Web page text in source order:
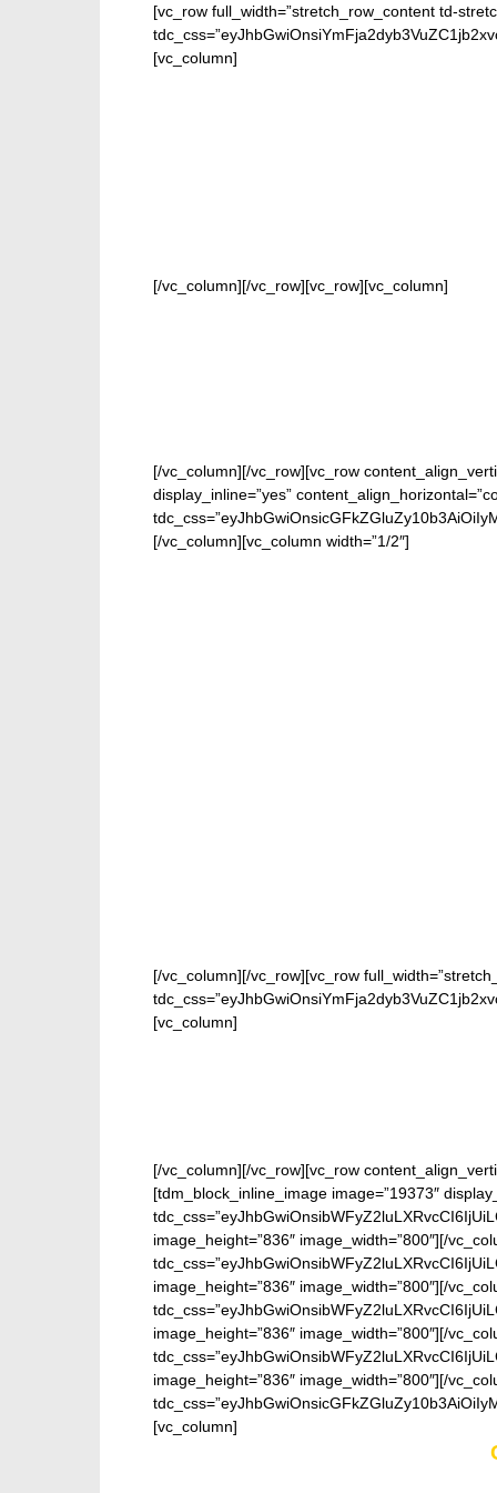
[vc_row full_width=”stretch_row_content td-
[vc_column]
[/vc_column][/vc_row][vc_row][vc_column]
[/vc_column][/vc_row][vc_row
display_inline=”yes”
[/vc_column][vc_column width=”1/2″]
[/vc_column][/vc_row][vc_row
[vc_column]
[/vc_column][/vc_row][vc_row
[tdm_block_inline_image image=”19373″
image_height=”836″ image_width=”800″][/
image_height=”836″ image_width=”800″][/
image_height=”836″ image_width=”800″][/
image_height=”836″ image_width=”800″][/
[vc_column]